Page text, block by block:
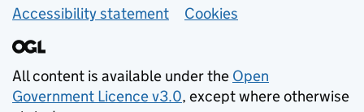
Accessibility statement
Cookies
All content is available under the Open
Government Licence v3.0, except where otherwise